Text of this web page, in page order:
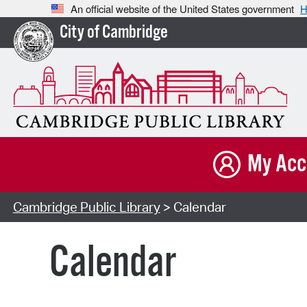
An official website of the United States government
City of Cambridge
My
Cambridge Public Library> Calendar
Calendar